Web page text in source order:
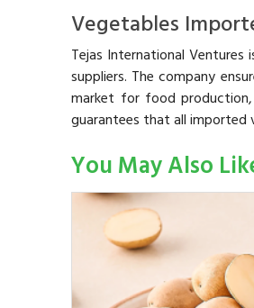
Vegetables
Tejas International
suppliers. The company
market for food production,
guarantees that all
You May Also